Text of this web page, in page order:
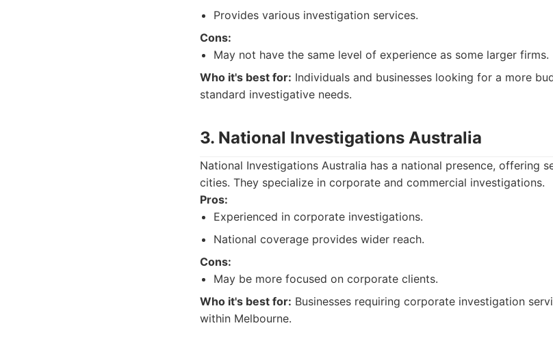
Provides various investigation services.
Cons:
May not have the same level of experience as some larger firms.
Who it's best for: Individuals and businesses looking for a more
standard investigative needs.
3. National Investigations Australia
National Investigations Australia has a national presence, offering
cities. They specialize in corporate and commercial investigations.
Pros:
Experienced in corporate investigations.
National coverage provides wider reach.
Cons:
May be more focused on corporate clients.
Who it's best for: Businesses requiring corporate investigation
within Melbourne.